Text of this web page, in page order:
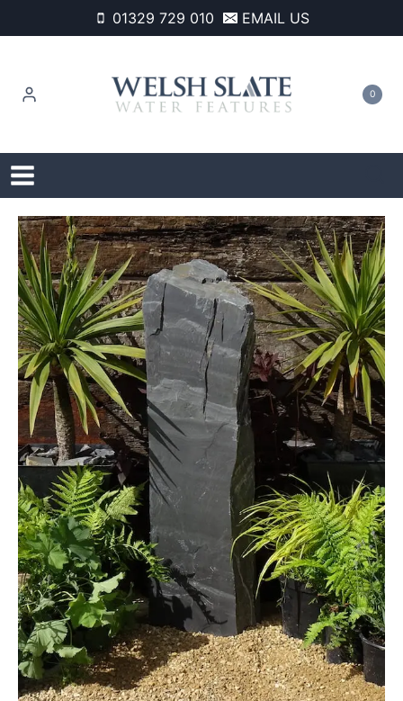
to
01329 729 010 EMAIL US
0